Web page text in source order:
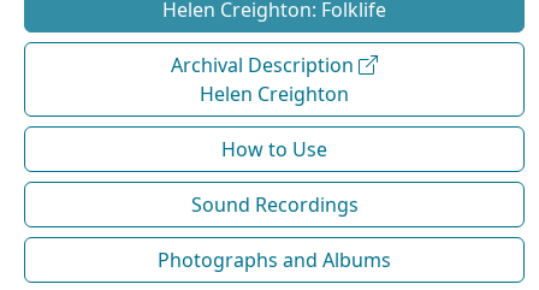
Helen Creighton: Folklife
Archival Description
Helen Creighton
How to Use
Sound Recordings
Photographs and Albums